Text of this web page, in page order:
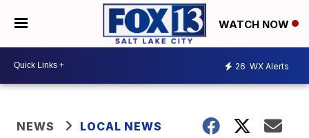
WATCH NOW
26 WX Alerts
NEWS LOCAL NEWS